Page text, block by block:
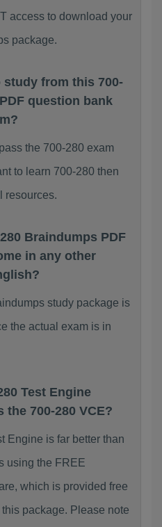
access to download your
package.
study from this 700-
question bank
the 700-280 exam
to learn 700-280 then
resources.
Braindumps PDF
in any other
study package is
the actual exam is in
Test Engine
the 700-280 VCE?
Engine is far better than
using the FREE
which is provided free
package. Please note